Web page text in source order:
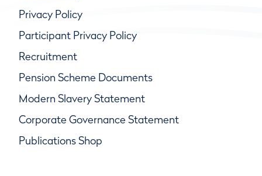
Privacy Policy
Participant Privacy Policy
Recruitment
Pension Scheme Documents
Modern Slavery Statement
Corporate Governance Statement
Publications Shop